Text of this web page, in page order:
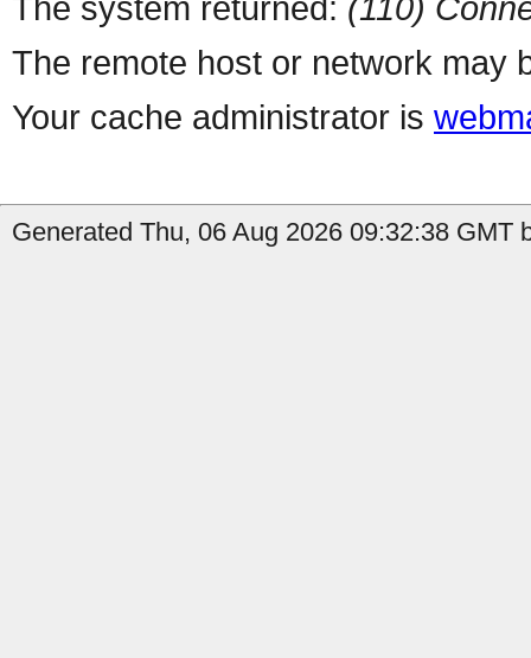
The remote host or network may
Your cache administrator is
Generated Thu, 06 Aug 2026 09:32:38